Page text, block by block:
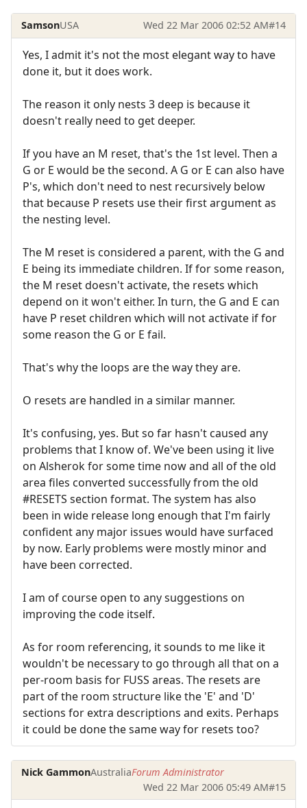
SamsonUSA Wed 22 Mar 2006 02:52 AM#14
Yes, I admit it's not the most elegant way to have
done it, but it does work.
The reason it only nests 3 deep is because it
doesn't really need to get deeper.
If you have an M reset, that's the 1st level. Then a
G or E would be the second. A G or E can also have
P's, which don't need to nest recursively below
that because P resets use their first argument as
the nesting level.
The M reset is considered a parent, with the G and
E being its immediate children. If for some reason,
the M reset doesn't activate, the resets which
depend on it won't either. In turn, the G and E can
have P reset children which will not activate if for
some reason the G or E fail.
That's why the loops are the way they are.
O resets are handled in a similar manner.
It's confusing, yes. But so far hasn't caused any
problems that I know of. We've been using it live
on Alsherok for some time now and all of the old
area files converted successfully from the old
#RESETS section format. The system has also
been in wide release long enough that I'm fairly
confident any major issues would have surfaced
by now. Early problems were mostly minor and
have been corrected.
I am of course open to any suggestions on
improving the code itself.
As for room referencing, it sounds to me like it
wouldn't be necessary to go through all that on a
per-room basis for FUSS areas. The resets are
part of the room structure like the 'E' and 'D'
sections for extra descriptions and exits. Perhaps
it could be done the same way for resets too?
Nick GammonAustraliaForum Administrator
Wed 22 Mar 2006 05:49 AM#15